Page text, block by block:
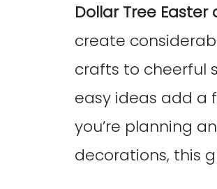
Dollar Tree Easter
create
crafts to cheerful
easy ideas add a
you’re planning
decorations, this